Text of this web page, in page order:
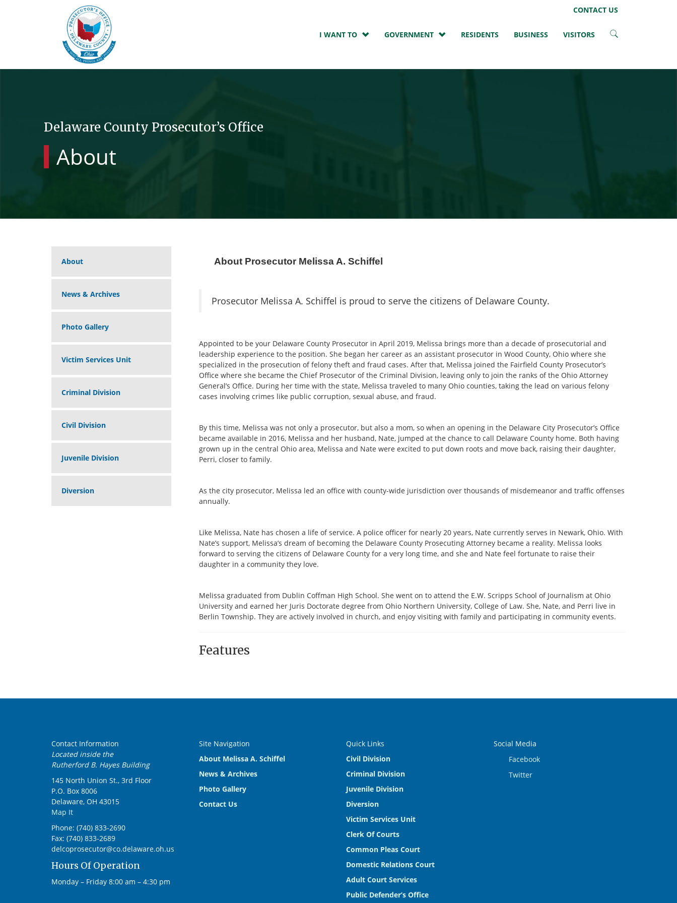
CONTACT US
I WANT TO GOVERNMENT RESIDENTS BUSINESS VISITORS
Delaware County Prosecutor’s Office
About
About
News & Archives
Photo Gallery
Victim Services Unit
Criminal Division
Civil Division
Juvenile Division
Diversion
About Prosecutor Melissa A. Schiffel
Prosecutor Melissa A. Schiffel is proud to serve the citizens of Delaware County.
Appointed to be your Delaware County Prosecutor in April 2019, Melissa brings more than a decade of prosecutorial and
leadership experience to the position. She began her career as an assistant prosecutor in Wood County, Ohio where she
specialized in the prosecution of felony theft and fraud cases. After that, Melissa joined the Fairfield County Prosecutor’s
Office where she became the Chief Prosecutor of the Criminal Division, leaving only to join the ranks of the Ohio Attorney
General’s Office. During her time with the state, Melissa traveled to many Ohio counties, taking the lead on various felony
cases involving crimes like public corruption, sexual abuse, and fraud.
By this time, Melissa was not only a prosecutor, but also a mom, so when an opening in the Delaware City Prosecutor’s Office
became available in 2016, Melissa and her husband, Nate, jumped at the chance to call Delaware County home. Both having
grown up in the central Ohio area, Melissa and Nate were excited to put down roots and move back, raising their daughter,
Perri, closer to family.
As the city prosecutor, Melissa led an office with county-wide jurisdiction over thousands of misdemeanor and traffic offenses
annually.
Like Melissa, Nate has chosen a life of service. A police officer for nearly 20 years, Nate currently serves in Newark, Ohio. With
Nate’s support, Melissa’s dream of becoming the Delaware County Prosecuting Attorney became a reality. Melissa looks
forward to serving the citizens of Delaware County for a very long time, and she and Nate feel fortunate to raise their
daughter in a community they love.
Melissa graduated from Dublin Coffman High School. She went on to attend the E.W. Scripps School of Journalism at Ohio
University and earned her Juris Doctorate degree from Ohio Northern University, College of Law. She, Nate, and Perri live in
Berlin Township. They are actively involved in church, and enjoy visiting with family and participating in community events.
Features
Contact Information
Located inside the
Rutherford B. Hayes Building
145 North Union St., 3rd Floor
P.O. Box 8006
Delaware, OH 43015
Map It
Phone: (740) 833-2690
Fax: (740) 833-2689
delcoprosecutor@co.delaware.oh.us
Hours Of Operation
Monday – Friday 8:00 am – 4:30 pm
Site Navigation
About Melissa A. Schiffel
News & Archives
Photo Gallery
Contact Us
Quick Links
Civil Division
Criminal Division
Juvenile Division
Diversion
Victim Services Unit
Clerk Of Courts
Common Pleas Court
Domestic Relations Court
Adult Court Services
Public Defender’s Office
Social Media
Facebook
Twitter